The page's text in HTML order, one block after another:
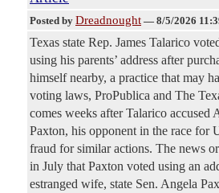
Posted by Dreadnought — 8/5/2026
Texas state Rep. James Talarico
using his parents’ address after
himself nearby, a practice that may
voting laws, ProPublica and The
comes weeks after Talarico accused
Paxton, his opponent in the race for
fraud for similar actions. The news
in July that Paxton voted using an
estranged wife, state Sen. Angela